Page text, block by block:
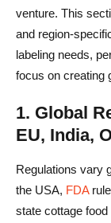
4. Essential
Optimize Your
Maximum
2. On-Page SEO
3. Content
4. Site Speed &
venture. This
and region-
labeling needs,
focus on creating
1. Global
EU, India,
Regulations vary
the USA, FDA
state cottage